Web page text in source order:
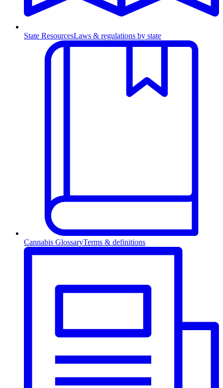
State ResourcesLaws & regulations by state
Cannabis GlossaryTerms & definitions